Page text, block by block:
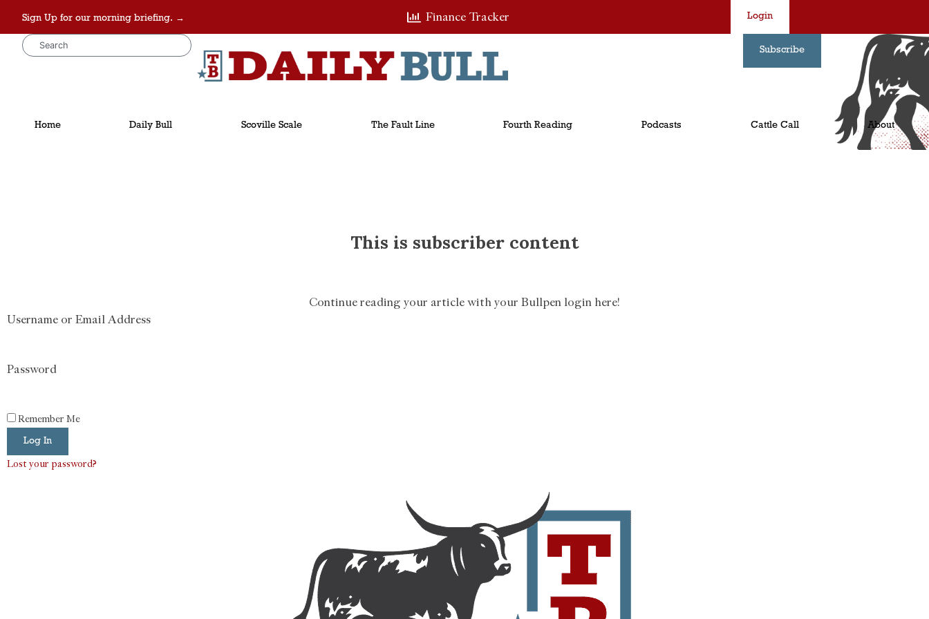
Sign Up for our morning briefing. → Finance Tracker Login
Subscribe
Home Daily Bull Scoville Scale The Fault Line Fourth Reading Podcasts Cattle Call About
This is subscriber content
Continue reading your article with your Bullpen login here!
Username or Email Address
Password
Remember Me
Log In
Lost your password?